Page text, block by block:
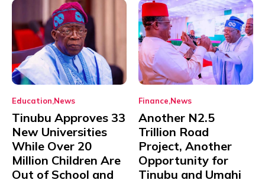
Education News
Tinubu Approves 33
New Universities
While Over 20
Million Children Are
Out of School and
Finance News
Another N2.5
Trillion Road
Project, Another
Opportunity for
Tinubu and Umahi